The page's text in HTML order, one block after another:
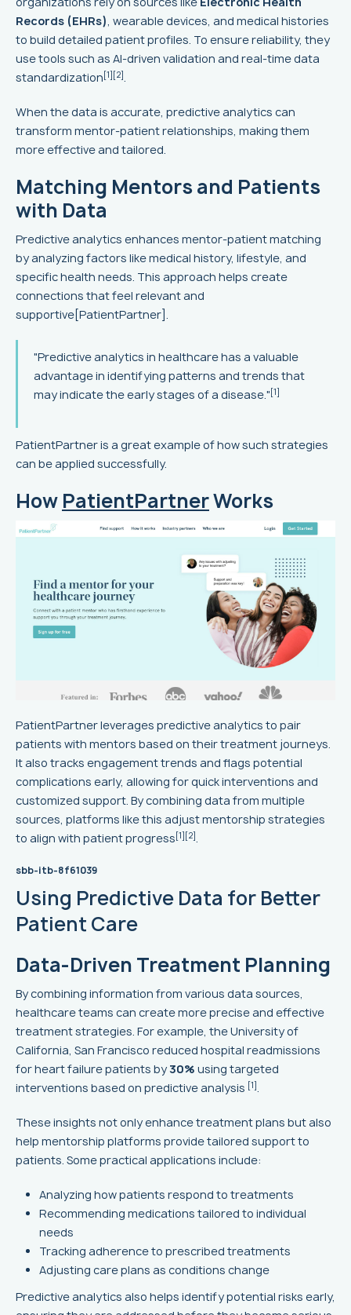
Records (EHRs) , wearable devices, and medical histories
to build detailed patient profiles. To ensure reliability, they
use tools such as AI-driven validation and real-time data
standardization[1][2]
When the data is accurate, predictive analytics can
transform mentor-patient relationships, making them
more effective and tailored.
Matching Mentors and Patients
with Data
Predictive analytics enhances mentor-patient matching
by analyzing factors like medical history, lifestyle, and
specific health needs. This approach helps create
connections that feel relevant and
supportive[PatientPartner].
"Predictive analytics in healthcare has a valuable
advantage in identifying patterns and trends that
may indicate the early stages of a disease."[1]
PatientPartner is a great example of how such strategies
can be applied successfully.
How PatientPartnerWorks
PatientPartner leverages predictive analytics to pair
patients with mentors based on their treatment journeys.
It also tracks engagement trends and flags potential
complications early, allowing for quick interventions and
customized support. By combining data from multiple
sources, platforms like this adjust mentorship strategies
to align with patient progress [1] [2].
sbb-itb-8f61039
Using Predictive Data for Better
Patient Care
Data-Driven Treatment Planning
By combining information from various data sources,
healthcare teams can create more precise and effective
treatment strategies. For example, the University of
California, San Francisco reduced hospital readmissions
for heart failure patients by30% using targeted
interventions based on predictive analysis [1].
These insights not only enhance treatment plans but also
help mentorship platforms provide tailored support to
patients. Some practical applications include:
Analyzing how patients respond to treatments
Recommending medications tailored to individual
needs
Tracking adherence to prescribed treatments
Adjusting care plans as conditions change
Predictive analytics also helps identify potential risks early,